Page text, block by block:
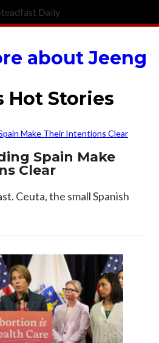
Hot Stories
Spain Make
Clear
Ceuta, the small Spanish